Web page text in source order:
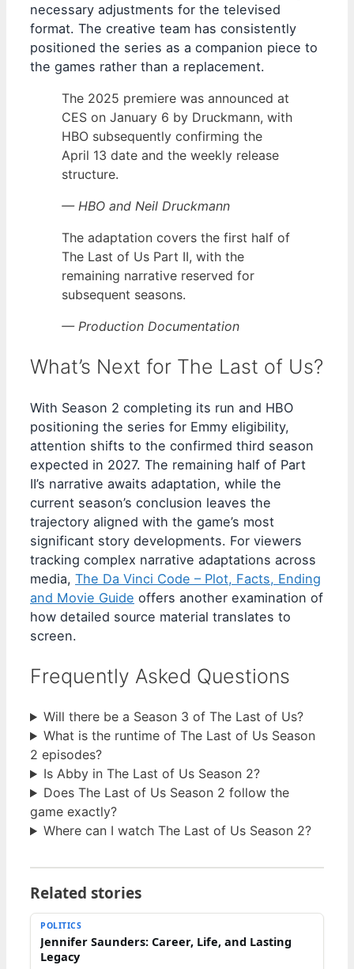
necessary adjustments for the televised
format. The creative team has consistently
positioned the series as a companion piece to
the games rather than a replacement.
The 2025 premiere was announced at
CES on January 6 by Druckmann, with
HBO subsequently confirming the
April 13 date and the weekly release
structure.
— HBO and Neil Druckmann
The adaptation covers the first half of
The Last of Us Part II, with the
remaining narrative reserved for
subsequent seasons.
— Production Documentation
What’s Next for The Last of Us?
With Season 2 completing its run and HBO
positioning the series for Emmy eligibility,
attention shifts to the confirmed third season
expected in 2027. The remaining half of Part
II’s narrative awaits adaptation, while the
current season’s conclusion leaves the
trajectory aligned with the game’s most
significant story developments. For viewers
tracking complex narrative adaptations across
media, The Da Vinci Code – Plot, Facts, Ending
and Movie Guide offers another examination of
how detailed source material translates to
screen.
Frequently Asked Questions
Will there be a Season 3 of The Last of Us?
What is the runtime of The Last of Us Season
2 episodes?
Is Abby in The Last of Us Season 2?
Does The Last of Us Season 2 follow the
game exactly?
Where can I watch The Last of Us Season 2?
Related stories
POLITICS
Jennifer Saunders: Career, Life, and Lasting
Legacy